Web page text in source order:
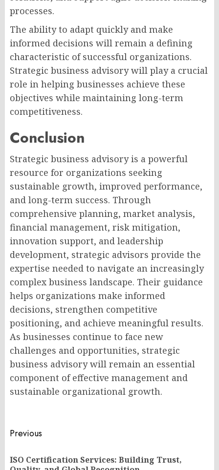
processes.
The ability to adapt quickly and make
informed decisions will remain a defining
characteristic of successful organizations.
Strategic business advisory will play a crucial
role in helping businesses achieve these
objectives while maintaining long-term
competitiveness.
Conclusion
Strategic business advisory is a powerful
resource for organizations seeking
sustainable growth, improved performance,
and long-term success. Through
comprehensive planning, market analysis,
financial management, risk mitigation,
innovation support, and leadership
development, strategic advisors provide the
expertise needed to navigate an increasingly
complex business landscape. Their guidance
helps organizations make informed
decisions, strengthen competitive
positioning, and achieve meaningful results.
As businesses continue to face new
challenges and opportunities, strategic
business advisory will remain an essential
component of effective management and
sustainable organizational growth.
Post
navigation
Previous
ISO Certification Services: Building Trust,